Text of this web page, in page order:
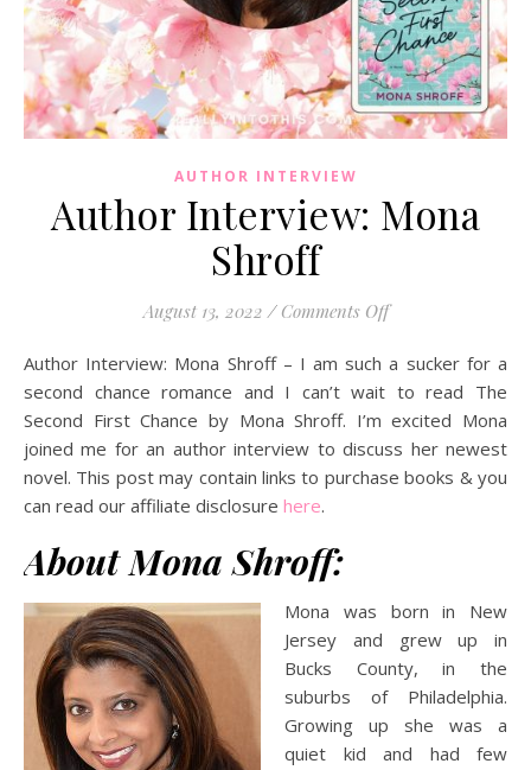
AUTHOR INTERVIEW
Author Interview: Mona
Shroff
August 13, 2022 / Comments Offon Author
Author Interview: Mona Shroff – I am such a sucker for a
second chance romance and I can’t wait to read The
Second First Chance by Mona Shroff. I’m excited Mona
joined me for an author interview to discuss her newest
novel. This post may contain links to purchase books & you
can read our affiliate disclosure here.
About Mona Shroff:
Mona was born in New
Jersey and grew up in
Bucks County, in the
suburbs of Philadelphia.
Growing up she was a
quiet kid and had few